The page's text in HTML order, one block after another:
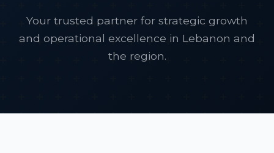
Your trusted partner for strategic growth
and operational excellence in Lebanon and
the region.